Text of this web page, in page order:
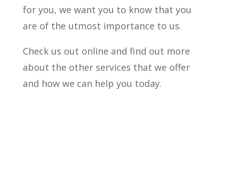
for you, we want you to know that you
are of the utmost importance to us.
Check us out online and find out more
about the other services that we offer
and how we can help you today.